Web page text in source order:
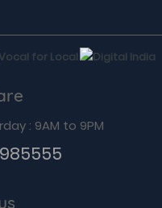
: 9AM to 9PM